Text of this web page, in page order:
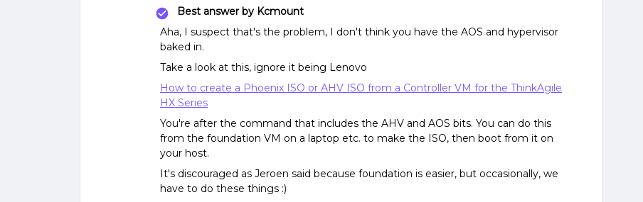
Best answer by Kcmount
Aha, I suspect that's the problem, I don't think you have the AOS and hypervisor
baked in.
Take a look at this, ignore it being Lenovo
How to create a Phoenix ISO or AHV ISO from a Controller VM for the ThinkAgile
HX Series
You're after the command that includes the AHV and AOS bits. You can do this
from the foundation VM on a laptop etc. to make the ISO, then boot from it on
your host.
It's discouraged as Jeroen said because foundation is easier, but occasionally, we
have to do these things :)